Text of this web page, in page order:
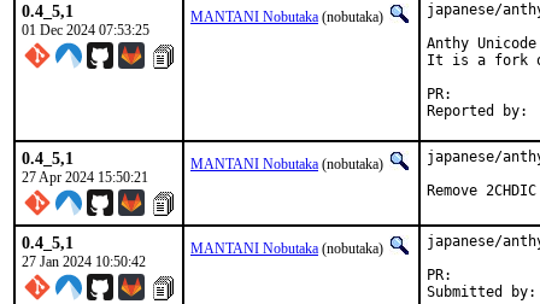
0.4_5,1
01 Dec 2024 07:53:25
MANTANI Nobutaka (nobutaka)
japanese/
Anthy
It is a fork
0.4_5,1
27 Apr 2024 15:50:21
MANTANI Nobutaka (nobutaka)
japanese/
Remove
0.4_5,1
27 Jan 2024 10:50:42
MANTANI Nobutaka (nobutaka)
japanese/